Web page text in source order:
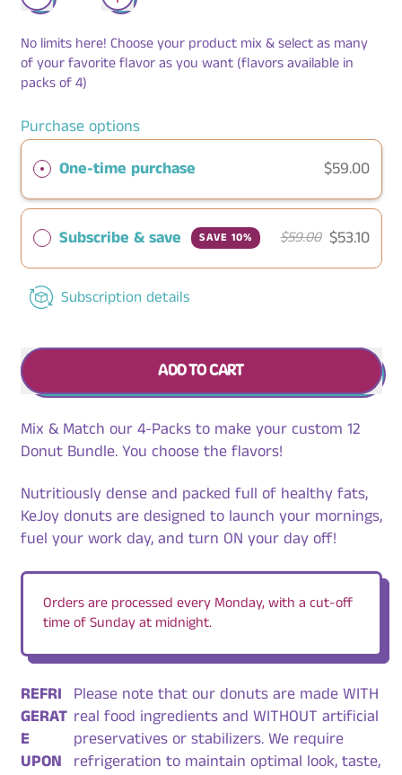
No limits here! Choose your product mix & select as many
of your favorite flavor as you want (flavors available in
packs of 4)
Purchase options
One-time purchase
$59.00
Subscribe & save SAVE 10% $59.00 $53.10
Subscription details
ADD TO CART
Mix & Match our 4-Packs to make your custom 12
Donut Bundle. You choose the flavors!
Nutritiously dense and packed full of healthy fats,
KeJoy donuts are designed to launch your mornings,
fuel your work day, and turn ON your day off!
Orders are processed every Monday, with a cut-off
time of Sunday at midnight.
REFRI
GERAT
E
UPON
Please note that our donuts are made WITH
real food ingredients and WITHOUT artificial
preservatives or stabilizers. We require
refrigeration to maintain optimal look, taste,